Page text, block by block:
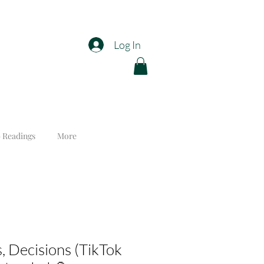
Log In
More
Decisions (TikTok